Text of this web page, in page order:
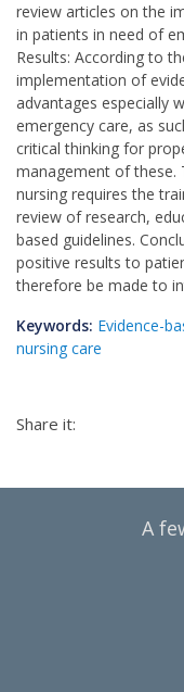
review articles on the
in patients in need of
Results: According to
implementation of
advantages especially
emergency care, as
critical thinking for
management of these.
nursing requires the
review of research,
based guidelines.
positive results to
therefore be made to
Keywords: Εvidence-
nursing care
Share it:
A